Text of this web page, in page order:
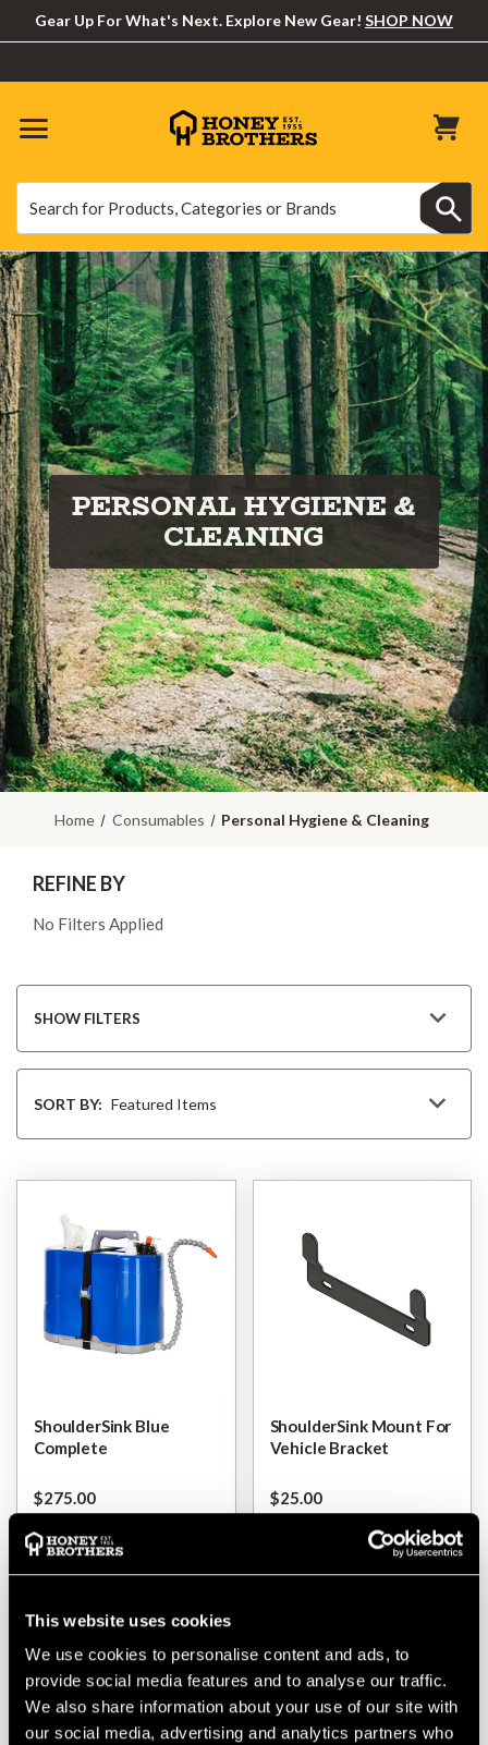
This website uses cookies
We use cookies to personalise content and ads, to
provide social media features and to analyse our traffic.
We also share information about your use of our site with
our social media, advertising and analytics partners who
Gear Up For What's Next. Explore New Gear! SHOP NOW
PERSONAL HYGIENE &
CLEANING
Home Consumables Personal Hygiene & Cleaning
BySORT BY:
REFINE BY
No Filters Applied
SHOW FILTERS
ShoulderSink Blue
Complete
$‌275.00
VIEW
ShoulderSink Mount For
Vehicle Bracket
$‌25.00